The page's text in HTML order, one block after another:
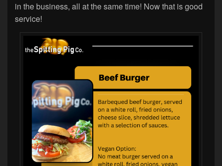
in the business, all at the same time! Now that is good
service!